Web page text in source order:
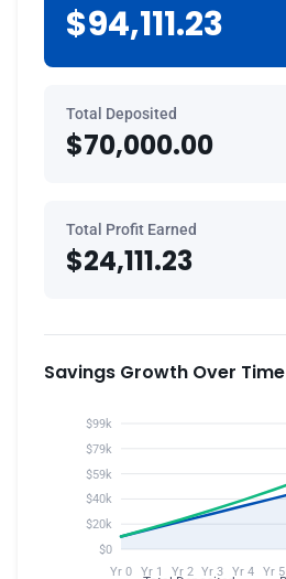
$94,111.23
Total Deposited
$70,000.00
Total Profit Earned
$24,111.23
Savings Growth Over Time